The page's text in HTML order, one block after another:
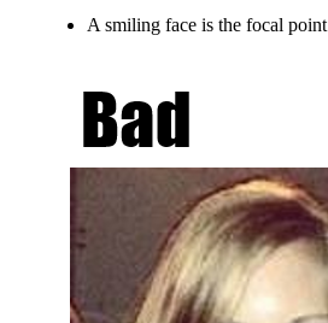
A smiling face is the focal point